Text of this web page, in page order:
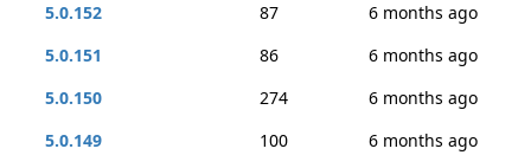
5.0.152
87
6 months ago
5.0.151
86
6 months ago
5.0.150
274
6 months ago
5.0.149
100
6 months ago